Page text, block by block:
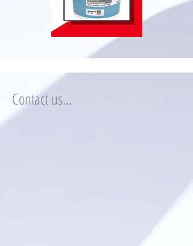
Contact us...